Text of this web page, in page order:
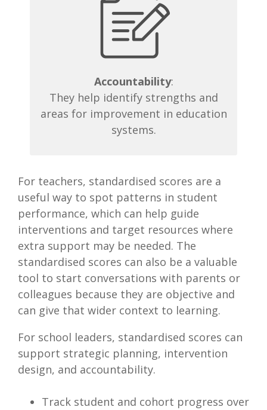
Accountability:
They help identify strengths and
areas for improvement in education
systems.
For teachers, standardised scores are a
useful way to spot patterns in student
performance, which can help guide
interventions and target resources where
extra support may be needed. The
standardised scores can also be a valuable
tool to start conversations with parents or
colleagues because they are objective and
can give that wider context to learning.
For school leaders, standardised scores can
support strategic planning, intervention
design, and accountability.
Track student and cohort progress over